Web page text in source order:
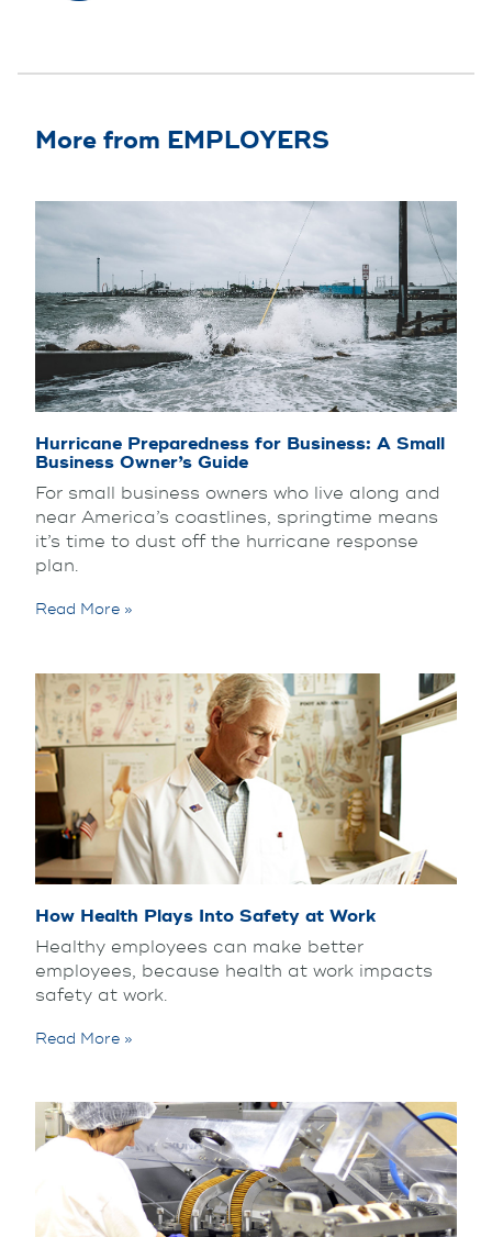
More from EMPLOYERS
Hurricane Preparedness for Business: A Small
Business Owner’s Guide
For small business owners who live along and
near America’s coastlines, springtime means
it’s time to dust off the hurricane response
plan.
Read More »
How Health Plays Into Safety at Work
Healthy employees can make better
employees, because health at work impacts
safety at work.
Read More »